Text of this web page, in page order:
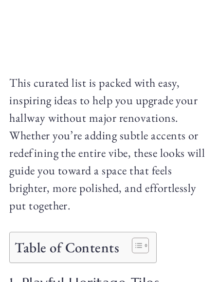
This curated list is packed with easy,
inspiring ideas to help you upgrade your
hallway without major renovations.
Whether you’re adding subtle accents or
redefining the entire vibe, these looks will
guide you toward a space that feels
brighter, more polished, and effortlessly
put together.
Table of Contents